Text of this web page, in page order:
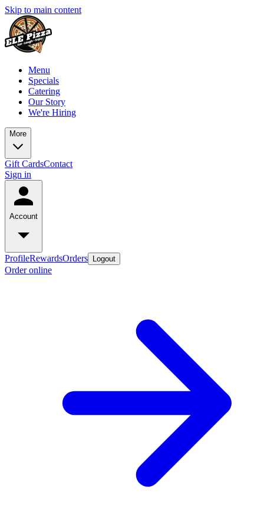
Skip to main content
Menu
Specials
Catering
Our Story
We're Hiring
More
Gift CardsContact
Sign in
Account
ProfileRewardsOrders Logout
Order online